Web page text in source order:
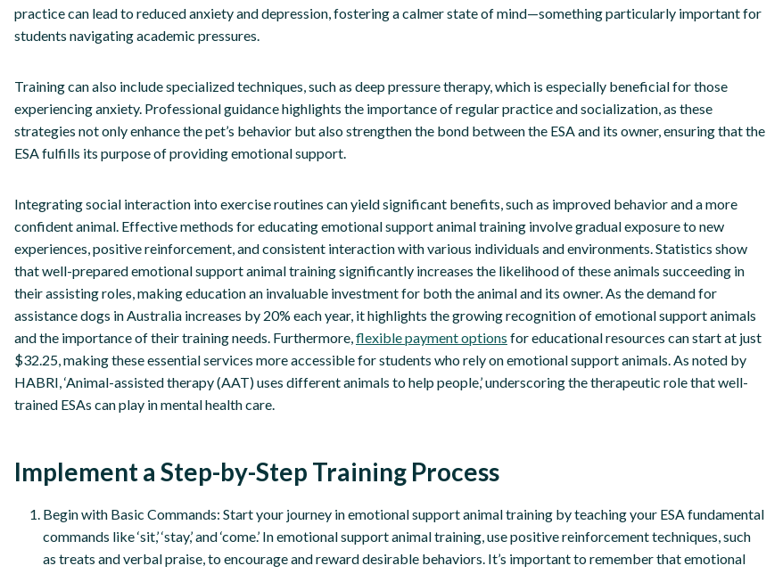
practice can lead to reduced anxiety and depression, fostering a calmer state of mind—something particularly important for
students navigating academic pressures.
Training can also include specialized techniques, such as deep pressure therapy, which is especially beneficial for those
experiencing anxiety. Professional guidance highlights the importance of regular practice and socialization, as these
strategies not only enhance the pet’s behavior but also strengthen the bond between the ESA and its owner, ensuring that the
ESA fulfills its purpose of providing emotional support.
Integrating social interaction into exercise routines can yield significant benefits, such as improved behavior and a more
confident animal. Effective methods for educating emotional support animal training involve gradual exposure to new
experiences, positive reinforcement, and consistent interaction with various individuals and environments. Statistics show
that well-prepared emotional support animal training significantly increases the likelihood of these animals succeeding in
their assisting roles, making education an invaluable investment for both the animal and its owner. As the demand for
assistance dogs in Australia increases by 20% each year, it highlights the growing recognition of emotional support animals
and the importance of their training needs. Furthermore,flexible payment options for educational resources can start at just
$32.25, making these essential services more accessible for students who rely on emotional support animals. As noted by
HABRI, ‘Animal-assisted therapy (AAT) uses different animals to help people,’ underscoring the therapeutic role that well-
trained ESAs can play in mental health care.
Implement a Step-by-Step Training Process
Begin with Basic Commands: Start your journey in emotional support animal training by teaching your ESA fundamental
commands like ‘sit,’ ‘stay,’ and ‘come.’ In emotional support animal training, use positive reinforcement techniques, such
as treats and verbal praise, to encourage and reward desirable behaviors. It’s important to remember that emotional